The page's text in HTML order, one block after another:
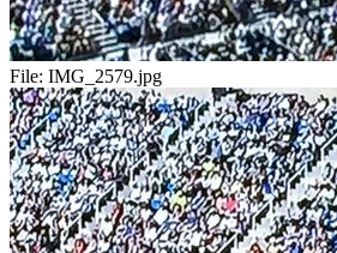
File: IMG_2579.jpg